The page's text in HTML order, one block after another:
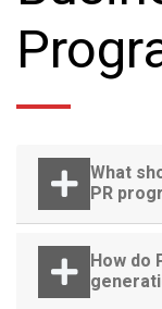
What
PR
How do